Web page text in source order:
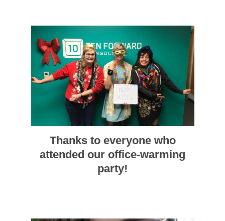
Thanks to everyone who
attended our office-warming
party!